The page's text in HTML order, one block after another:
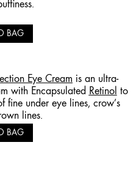
BAG
Eye Cream is an ultra-
with Encapsulated Retinol to
fine under eye lines, crow’s
lines.
BAG